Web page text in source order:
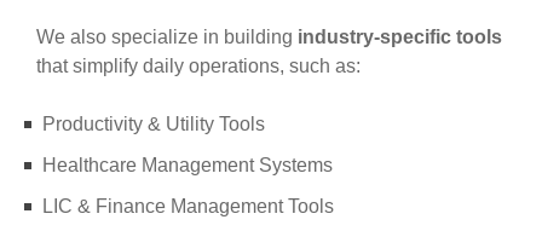
We also specialize in building industry-specific tools
that simplify daily operations, such as:
Productivity & Utility Tools
Healthcare Management Systems
LIC & Finance Management Tools